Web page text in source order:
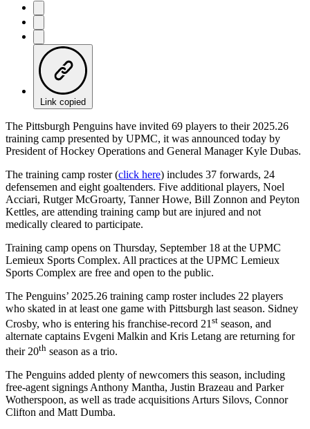
Link copied
The Pittsburgh Penguins have invited 69 players to their 2025.26
training camp presented by UPMC, it was announced today by
President of Hockey Operations and General Manager Kyle Dubas.
The training camp roster (click here) includes 37 forwards, 24
defensemen and eight goaltenders. Five additional players, Noel
Acciari, Rutger McGroarty, Tanner Howe, Bill Zonnon and Peyton
Kettles, are attending training camp but are injured and not
medically cleared to participate.
Training camp opens on Thursday, September 18 at the UPMC
Lemieux Sports Complex. All practices at the UPMC Lemieux
Sports Complex are free and open to the public.
The Penguins’ 2025.26 training camp roster includes 22 players
who skated in at least one game with Pittsburgh last season. Sidney
Crosby, who is entering his franchise-record 21 st season, and
alternate captains Evgeni Malkin and Kris Letang are returning for
their 20th season as a trio.
The Penguins added plenty of newcomers this season, including
free-agent signings Anthony Mantha, Justin Brazeau and Parker
Wotherspoon, as well as trade acquisitions Arturs Silovs, Connor
Clifton and Matt Dumba.